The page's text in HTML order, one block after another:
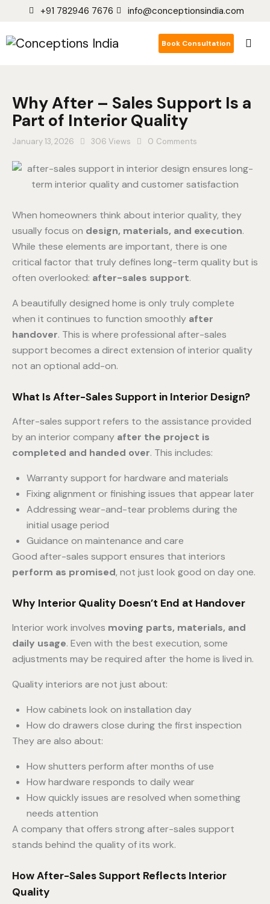
+91 782946 7676 info@conceptionsindia.com
Book Consultation
Why After – Sales Support Is a
Part of Interior Quality
January 13, 2026 306 Views 0 Comments
When homeowners think about interior quality, they
usually focus on design, materials, and execution.
While these elements are important, there is one
critical factor that truly defines long-term quality but is
often overlooked: after-sales support.
A beautifully designed home is only truly complete
when it continues to function smoothly after
handover. This is where professional after-sales
support becomes a direct extension of interior quality
not an optional add-on.
What Is After-Sales Support in Interior Design?
After-sales support refers to the assistance provided
by an interior company after the project is
completed and handed over. This includes:
Warranty support for hardware and materials
Fixing alignment or finishing issues that appear later
Addressing wear-and-tear problems during the
initial usage period
Guidance on maintenance and care
Good after-sales support ensures that interiors
perform as promised, not just look good on day one.
Why Interior Quality Doesn’t End at Handover
Interior work involves moving parts, materials, and
daily usage. Even with the best execution, some
adjustments may be required after the home is lived in.
Quality interiors are not just about:
How cabinets look on installation day
How do drawers close during the first inspection
They are also about:
How shutters perform after months of use
How hardware responds to daily wear
How quickly issues are resolved when something
needs attention
A company that offers strong after-sales support
stands behind the quality of its work.
How After-Sales Support Reflects Interior
Quality